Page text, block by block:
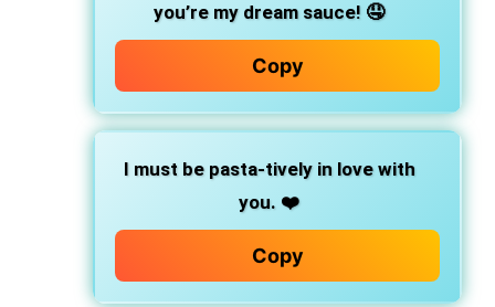
you’re my dream sauce! 🤤
Copy
I must be pasta-tively in love with
you. ❤️
Copy